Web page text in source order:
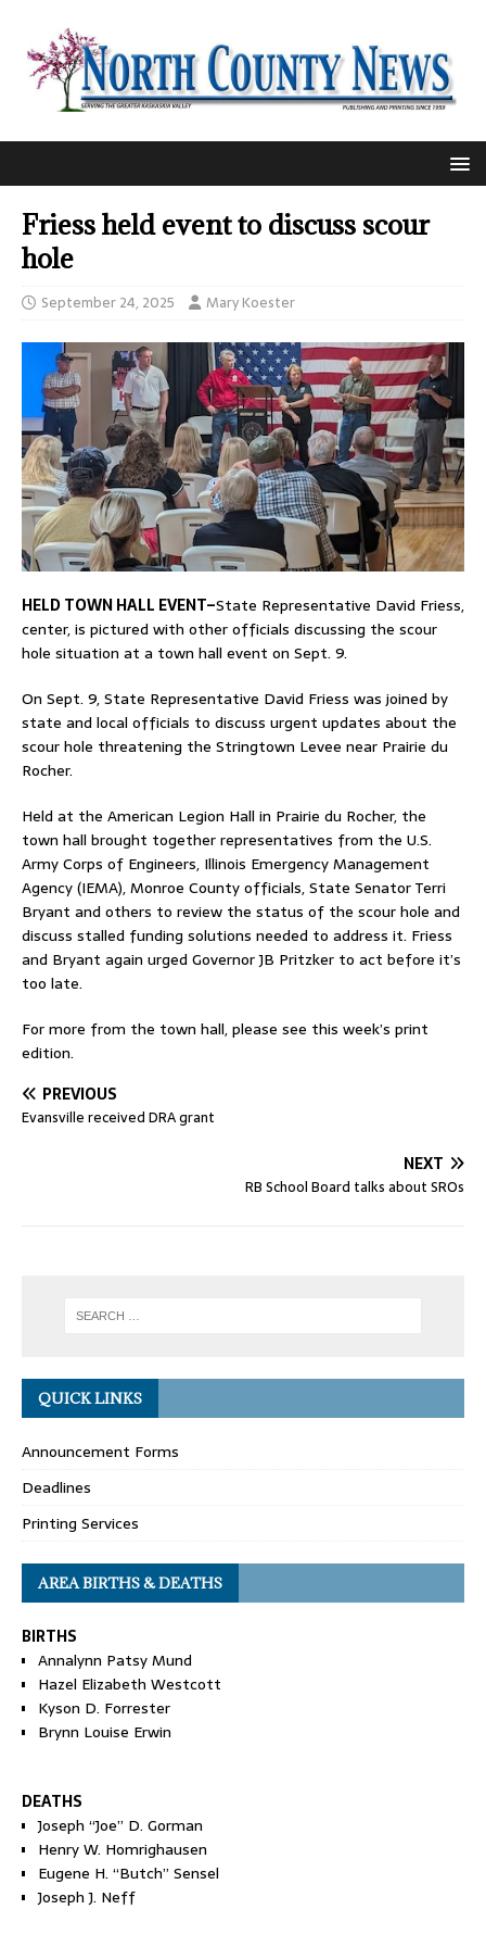
Friess held event to discuss scour
hole
September 24, 2025 Mary Koester
HELD TOWN HALL EVENT–State Representative David Friess,
center, is pictured with other officials discussing the scour
hole situation at a town hall event on Sept. 9.
On Sept. 9, State Representative David Friess was joined by
state and local officials to discuss urgent updates about the
scour hole threatening the Stringtown Levee near Prairie du
Rocher.
Held at the American Legion Hall in Prairie du Rocher, the
town hall brought together representatives from the U.S.
Army Corps of Engineers, Illinois Emergency Management
Agency (IEMA), Monroe County officials, State Senator Terri
Bryant and others to review the status of the scour hole and
discuss stalled funding solutions needed to address it. Friess
and Bryant again urged Governor JB Pritzker to act before it’s
too late.
For more from the town hall, please see this week’s print
edition.
PREVIOUS
Evansville received DRA grant
NEXT
RB School Board talks about SROs
QUICK LINKS
Announcement Forms
Deadlines
Printing Services
AREA BIRTHS & DEATHS
BIRTHS
Annalynn Patsy Mund
Hazel Elizabeth Westcott
Kyson D. Forrester
Brynn Louise Erwin
DEATHS
Joseph “Joe” D. Gorman
Henry W. Homrighausen
Eugene H. “Butch” Sensel
Joseph J. Neff